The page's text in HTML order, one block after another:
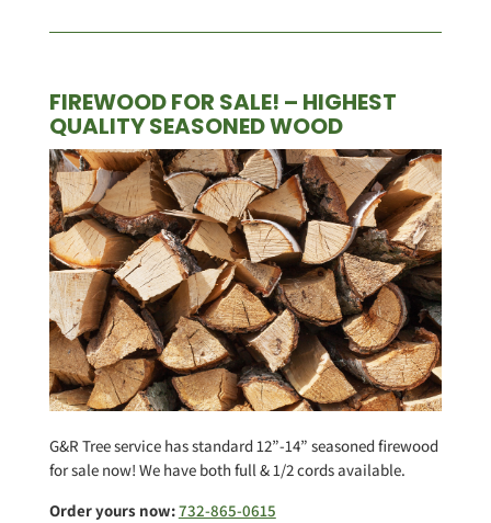
FIREWOOD FOR SALE! – HIGHEST
QUALITY SEASONED WOOD
G&R Tree service has standard 12”-14” seasoned firewood
for sale now! We have both full & 1/2 cords available.
Order yours now:732-865-0615